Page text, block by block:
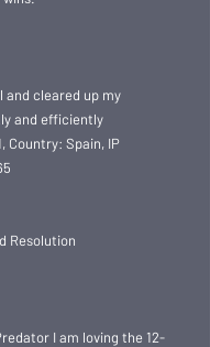
and cleared up my
and efficiently
Country: Spain, IP
Resolution
I am loving the 12-